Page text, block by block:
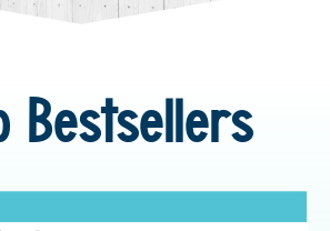
Bestsellers